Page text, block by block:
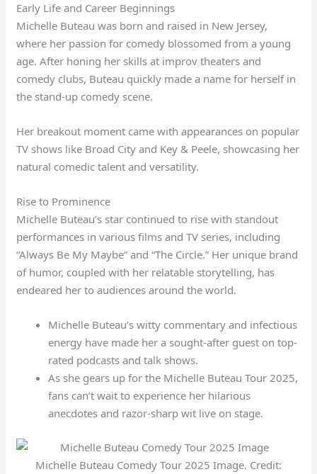
Early Life and Career Beginnings
Michelle Buteau was born and raised in New Jersey,
where her passion for comedy blossomed from a young
age. After honing her skills at improv theaters and
comedy clubs, Buteau quickly made a name for herself in
the stand-up comedy scene.
Her breakout moment came with appearances on popular
TV shows like Broad City and Key & Peele, showcasing her
natural comedic talent and versatility.
Rise to Prominence
Michelle Buteau’s star continued to rise with standout
performances in various films and TV series, including
“Always Be My Maybe” and “The Circle.” Her unique brand
of humor, coupled with her relatable storytelling, has
endeared her to audiences around the world.
Michelle Buteau’s witty commentary and infectious
energy have made her a sought-after guest on top-
rated podcasts and talk shows.
As she gears up for the Michelle Buteau Tour 2025,
fans can’t wait to experience her hilarious
anecdotes and razor-sharp wit live on stage.
Michelle Buteau Comedy Tour 2025 Image. Credit: